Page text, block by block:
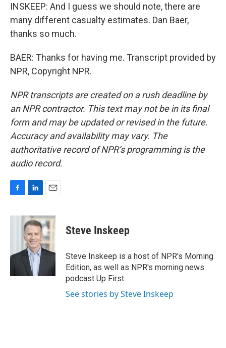
INSKEEP: And I guess we should note, there are
many different casualty estimates. Dan Baer,
thanks so much.
BAER: Thanks for having me. Transcript provided by
NPR, Copyright NPR.
NPR transcripts are created on a rush deadline by
an NPR contractor. This text may not be in its final
form and may be updated or revised in the future.
Accuracy and availability may vary. The
authoritative record of NPR’s programming is the
audio record.
c
o
n
k
e
d
I
n
a
i
l
Steve Inskeep
Steve Inskeep is a host of NPR's Morning
Edition, as well as NPR's morning news
podcast Up First.
See stories by Steve Inskeep